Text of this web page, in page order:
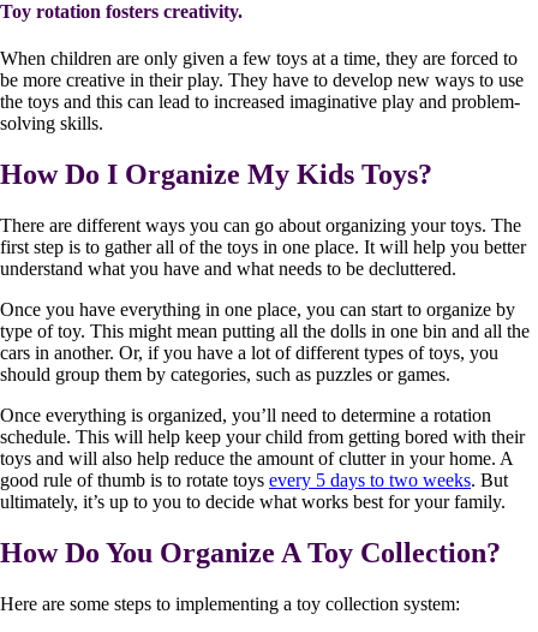
Toy rotation fosters creativity.
When children are only given a few toys at a time, they are forced to
be more creative in their play. They have to develop new ways to use
the toys and this can lead to increased imaginative play and problem-
solving skills.
How Do I Organize My Kids Toys?
There are different ways you can go about organizing your toys. The
first step is to gather all of the toys in one place. It will help you better
understand what you have and what needs to be decluttered.
Once you have everything in one place, you can start to organize by
type of toy. This might mean putting all the dolls in one bin and all the
cars in another. Or, if you have a lot of different types of toys, you
should group them by categories, such as puzzles or games.
Once everything is organized, you’ll need to determine a rotation
schedule. This will help keep your child from getting bored with their
toys and will also help reduce the amount of clutter in your home. A
good rule of thumb is to rotate toys every 5 days to two weeks. But
ultimately, it’s up to you to decide what works best for your family.
How Do You Organize A Toy Collection?
Here are some steps to implementing a toy collection system: